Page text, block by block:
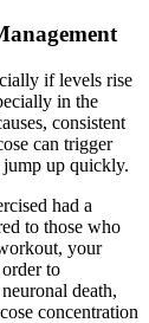
if levels rise
in the
consistent
can trigger
jump up quickly.
had a
to those who
your
to
death,
concentration